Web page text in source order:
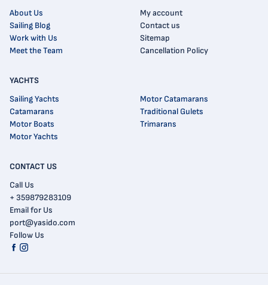
CONTACT US
Call Us
+ 359879283109
Email for Us
port@yasido.com
Follow Us
About Us
Sailing Blog
Work with Us
Meet the Team
My account
Contact us
Sitemap
Cancellation Policy
YACHTS
Sailing Yachts
Catamarans
Motor Boats
Motor Yachts
Motor Catamarans
Traditional Gulets
Trimarans